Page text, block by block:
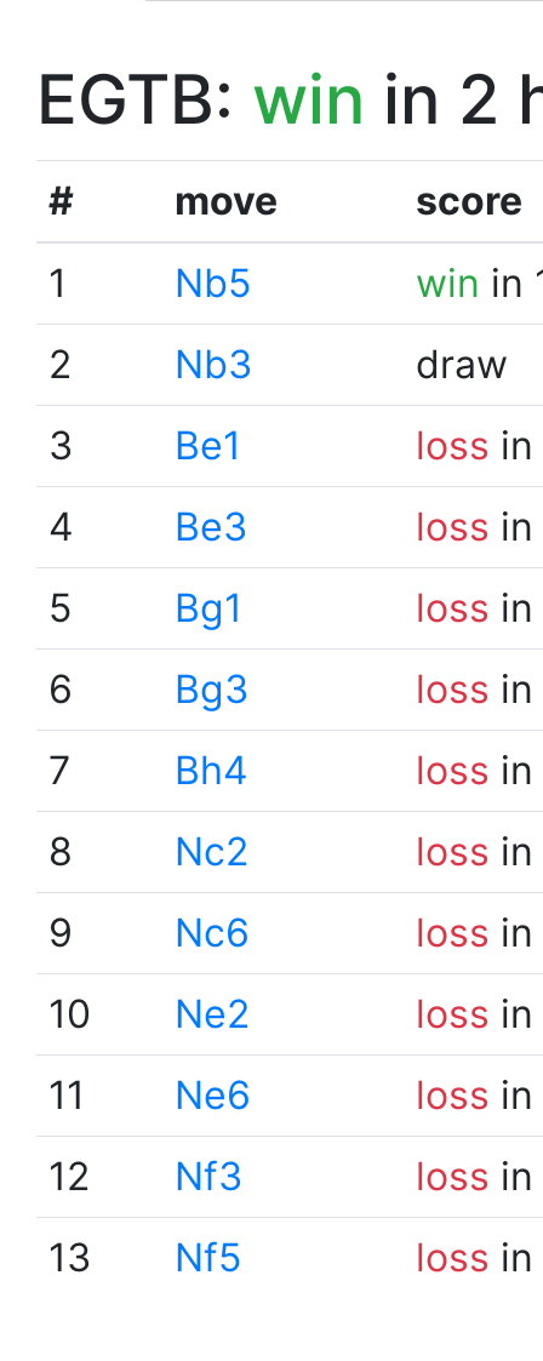
EGTB: win in 2
# move
score
1
Nb5 win in
2
Nb3
draw
3
Be1 loss
4
Be3 loss
5
Bg1 loss
6
Bg3 loss
7
Bh4 loss
8
Nc2 loss
9
Nc6 loss
10
Ne2 loss
11
Ne6 loss
12
Nf3 loss
13
Nf5 loss